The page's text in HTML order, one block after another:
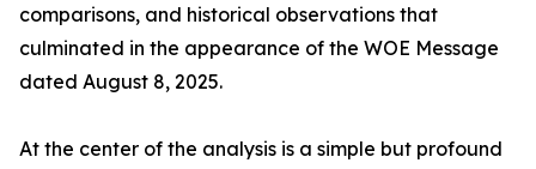
comparisons, and historical observations that
culminated in the appearance of the WOE Message
dated August 8, 2025.
At the center of the analysis is a simple but profound